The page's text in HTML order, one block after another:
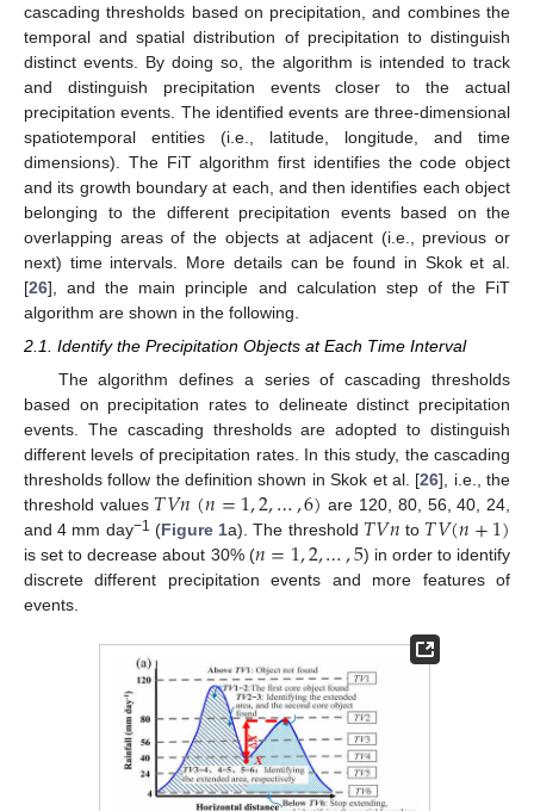
cascading thresholds based on precipitation, and combines the
temporal and spatial distribution of precipitation to distinguish
distinct events. By doing so, the algorithm is intended to track
and distinguish precipitation events closer to the actual
precipitation events. The identified events are three-dimensional
spatiotemporal entities (i.e., latitude, longitude, and time
dimensions). The FiT algorithm first identifies the code object
and its growth boundary at each, and then identifies each object
belonging to the different precipitation events based on the
overlapping areas of the objects at adjacent (i.e., previous or
next) time intervals. More details can be found in Skok et al.
[26], and the main principle and calculation step of the FiT
algorithm are shown in the following.
2.1. Identify the Precipitation Objects at Each Time Interval
The algorithm defines a series of cascading thresholds
based on precipitation rates to delineate distinct precipitation
events. The cascading thresholds are adopted to distinguish
different levels of precipitation rates. In this study, the cascading
thresholds follow the definition shown in Skok et al. [26], i.e., the
threshold values 𝑇𝑉𝑛(𝑛=1,2,…,6) are 120, 80, 56, 40, 24,
and 4 mm day−1 (Figure 1a). The threshold 𝑇𝑉𝑛 to 𝑇𝑉(𝑛+1)
is set to decrease about 30% (𝑛=1,2,…,5) in order to identify
discrete different precipitation events and more features of
events.